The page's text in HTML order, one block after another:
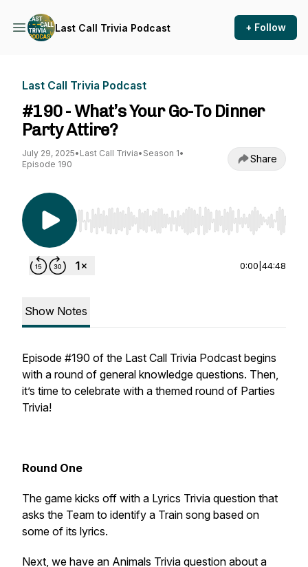
Last Call Trivia Podcast + Follow
Last Call Trivia Podcast
#190 - What’s Your Go-To Dinner
Party Attire?
July 29, 2025• Last Call Trivia• Season 1•
Episode 190
Share
Use Left/Right to seek, Home/End to jump to
0:00 44:48
Show Notes
Episode #190 of the Last Call Trivia Podcast begins
with a round of general knowledge questions. Then,
it’s time to celebrate with a themed round of Parties
Trivia!
Round One
The game kicks off with a Lyrics Trivia question that
asks the Team to identify a Train song based on
some of its lyrics.
Next, we have an Animals Trivia question about a